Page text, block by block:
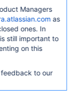
Managers
as
ones. In
still important to
on this
to our